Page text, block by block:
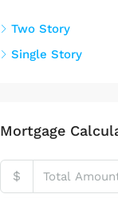
Two Story
Single Story
Mortgage
$